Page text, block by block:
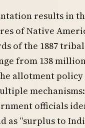
results in
of Native
of the 1887
from 138 million
allotment
officials
“surplus to